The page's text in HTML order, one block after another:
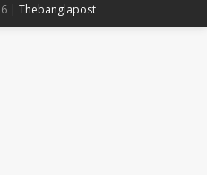
| Thebanglapost